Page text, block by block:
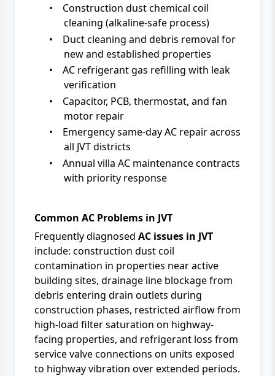
•
Construction dust chemical coil
cleaning (alkaline-safe process)
•
Duct cleaning and debris removal for
new and established properties
•
AC refrigerant gas refilling with leak
verification
•
Capacitor, PCB, thermostat, and fan
motor repair
•
Emergency same-day AC repair across
all JVT districts
•
Annual villa AC maintenance contracts
with priority response
Common AC Problems in JVT
Frequently diagnosed AC issues in JVT
include: construction dust coil
contamination in properties near active
building sites, drainage line blockage from
debris entering drain outlets during
construction phases, restricted airflow from
high-load filter saturation on highway-
facing properties, and refrigerant loss from
service valve connections on units exposed
to highway vibration over extended periods.